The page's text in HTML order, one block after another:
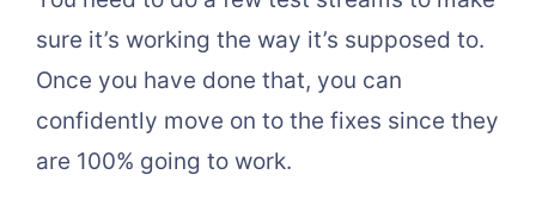
sure it’s working the way it’s supposed to.
Once you have done that, you can
confidently move on to the fixes since they
are 100% going to work.